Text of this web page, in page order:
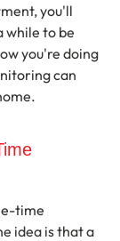
you'll
while to be
you're doing
can
time
idea is that a